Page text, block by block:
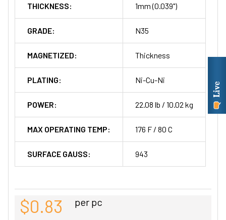
THICKNESS: 1mm (0.039")
GRADE: N35
MAGNETIZED: Thickness
PLATING: Ni-Cu-Ni
POWER: 22.08 lb / 10.02 kg
MAX OPERATING TEMP: 176 F / 80 C
SURFACE GAUSS: 943
$0.83 per pc